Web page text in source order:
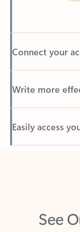
Connect your
Write more
Easily access
Back to tabs
See
Manage